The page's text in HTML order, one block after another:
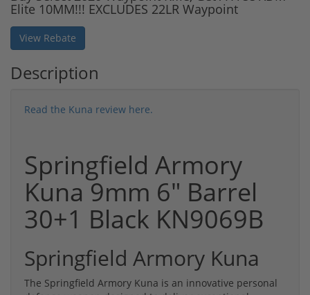
Elite 10MM!!! EXCLUDES 22LR Waypoint
View Rebate
Description
Read the Kuna review here.
Springfield Armory
Kuna 9mm 6" Barrel
30+1 Black KN9069B
Springfield Armory Kuna
The Springfield Armory Kuna is an innovative personal